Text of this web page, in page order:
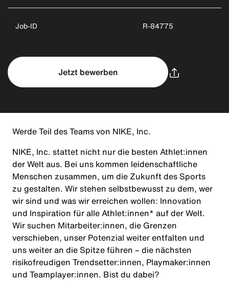
Job-ID R-84775
Jetzt bewerben
Werde Teil des Teams von NIKE, Inc.
NIKE, Inc. stattet nicht nur die besten Athlet:innen
der Welt aus. Bei uns kommen leidenschaftliche
Menschen zusammen, um die Zukunft des Sports
zu gestalten. Wir stehen selbstbewusst zu dem, wer
wir sind und was wir erreichen wollen: Innovation
und Inspiration für alle Athlet:innen* auf der Welt.
Wir suchen Mitarbeiter:innen, die Grenzen
verschieben, unser Potenzial weiter entfalten und
uns weiter an die Spitze führen – die nächsten
risikofreudigen Trendsetter:innen, Playmaker:innen
und Teamplayer:innen. Bist du dabei?